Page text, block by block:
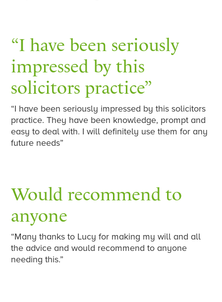
“I have been seriously
impressed by this
solicitors practice”
“I have been seriously impressed by this solicitors
practice. They have been knowledge, prompt and
easy to deal with. I will definitely use them for any
future needs”
Would recommend to
anyone
“Many thanks to Lucy for making my will and all
the advice and would recommend to anyone
needing this.”